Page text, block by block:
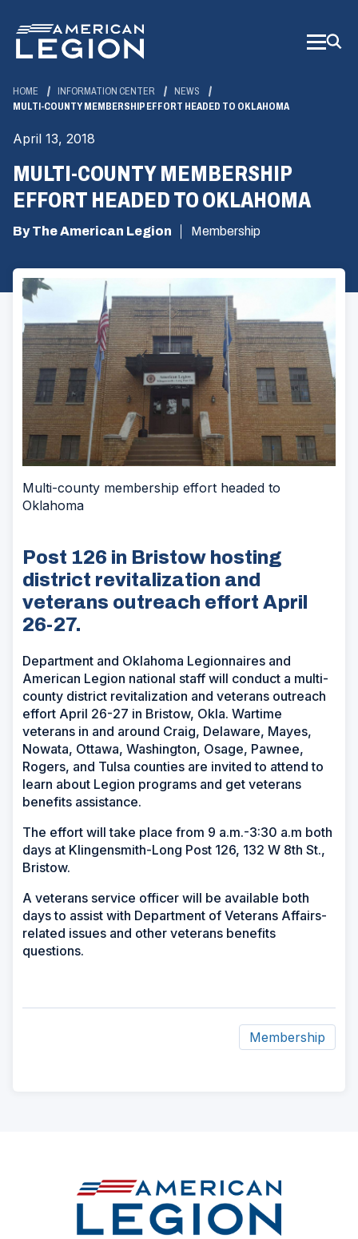
Main
Content
HOME INFORMATION CENTER
NEWS
MULTI-COUNTY MEMBERSHIP EFFORT HEADED TO OKLAHOMA
April 13, 2018
MULTI-COUNTY MEMBERSHIP
EFFORT HEADED TO OKLAHOMA
By The American Legion Membership
Multi-county membership effort headed to
Oklahoma
Post 126 in Bristow hosting
district revitalization and
veterans outreach effort April
26-27.
Department and Oklahoma Legionnaires and
American Legion national staff will conduct a multi-
county district revitalization and veterans outreach
effort April 26-27 in Bristow, Okla. Wartime
veterans in and around Craig, Delaware, Mayes,
Nowata, Ottawa, Washington, Osage, Pawnee,
Rogers, and Tulsa counties are invited to attend to
learn about Legion programs and get veterans
benefits assistance.
The effort will take place from 9 a.m.-3:30 a.m both
days at Klingensmith-Long Post 126, 132 W 8th St.,
Bristow.
A veterans service officer will be available both
days to assist with Department of Veterans Affairs-
related issues and other veterans benefits
questions.
Membership